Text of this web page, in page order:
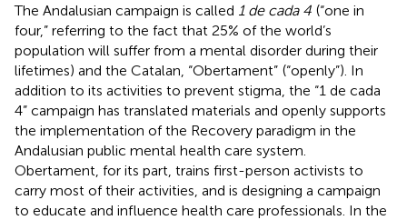
The Andalusian campaign is called 1 de cada 4 (“one in
four,” referring to the fact that 25% of the world’s
population will suffer from a mental disorder during their
lifetimes) and the Catalan, “Obertament” (“openly”). In
addition to its activities to prevent stigma, the “1 de cada
4” campaign has translated materials and openly supports
the implementation of the Recovery paradigm in the
Andalusian public mental health care system.
Obertament, for its part, trains first-person activists to
carry most of their activities, and is designing a campaign
to educate and influence health care professionals. In the